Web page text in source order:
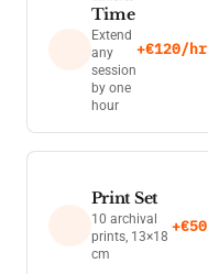
Time
Extend
any
session
by one
hour
+€120/hr
Print Set
10 archival
prints, 13×18
cm
+€50